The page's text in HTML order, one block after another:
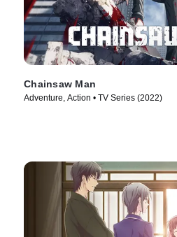
Chainsaw Man
Adventure, Action • TV Series (2022)